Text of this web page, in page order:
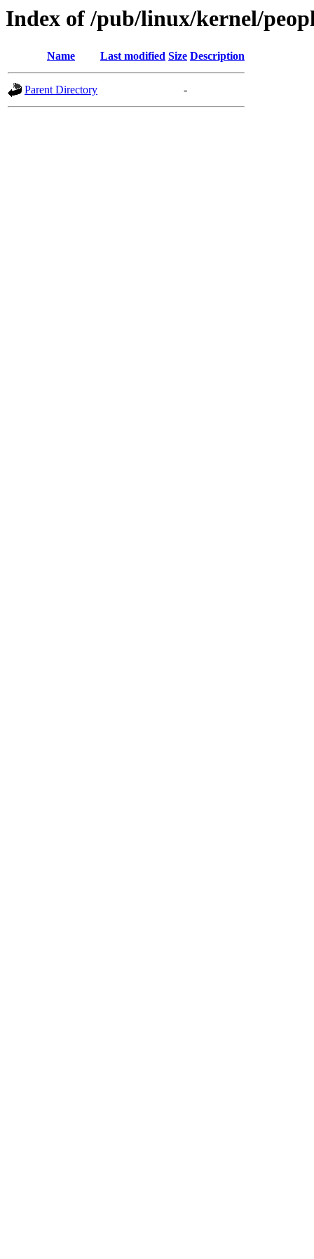
Index of /pub/linux/kernel/
Name Last modified Size Description
Parent Directory -